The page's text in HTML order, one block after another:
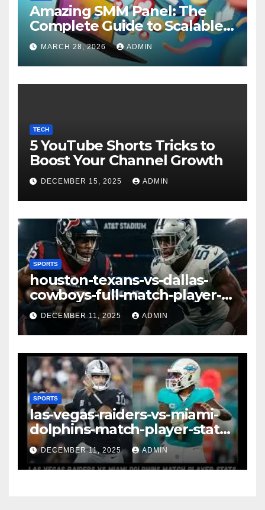
Amazing SMM Panel: The
Complete Guide to Scalable
Social Media Growth
MARCH 28, 2026 ADMIN
TECH
5 YouTube Shorts Tricks to
Boost Your Channel Growth
DECEMBER 15, 2025 ADMIN
SPORTS
houston-texans-vs-dallas-
cowboys-full-match-player-
stats: A Complete
Breakdown of Performance,
Strategy & Standout
Moments
DECEMBER 11, 2025 ADMIN
SPORTS
las-vegas-raiders-vs-miami-
dolphins-match-player-stats–
A Deep Dive Into
Performance & Key
Highlights
DECEMBER 11, 2025 ADMIN